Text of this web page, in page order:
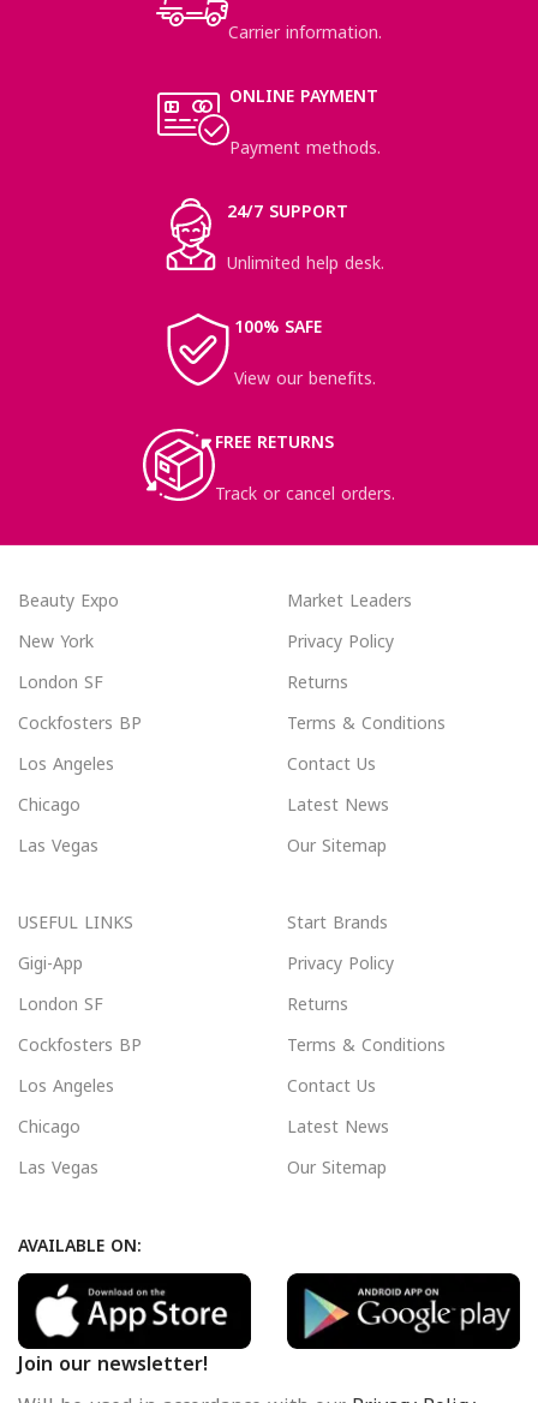
Carrier information.
ONLINE PAYMENT
Payment methods.
24/7 SUPPORT
Unlimited help desk.
100% SAFE
View our benefits.
FREE RETURNS
Track or cancel orders.
Beauty Expo
New York
London SF
Cockfosters BP
Los Angeles
Chicago
Las Vegas
Market Leaders
Privacy Policy
Returns
Terms & Conditions
Contact Us
Latest News
Our Sitemap
USEFUL LINKS
Gigi-App
London SF
Cockfosters BP
Los Angeles
Chicago
Las Vegas
Start Brands
Privacy Policy
Returns
Terms & Conditions
Contact Us
Latest News
Our Sitemap
AVAILABLE ON:
Join our newsletter!